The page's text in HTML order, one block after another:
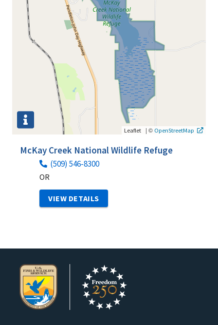
Leaflet | © OpenStreetMap
McKay Creek National Wildlife Refuge
(509) 546-8300
OR
VIEW DETAILS